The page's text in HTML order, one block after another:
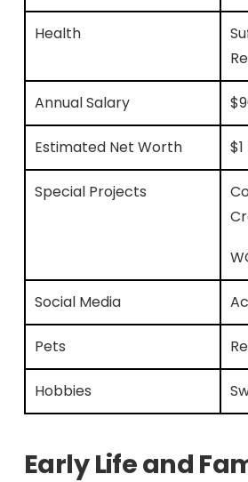
Health
Annual Salary
Estimated Net Worth
Special Projects
Social Media
Pets
Hobbies
Early Life and